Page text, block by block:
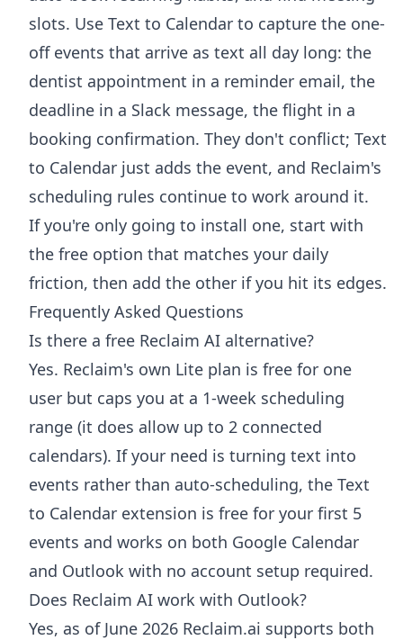
slots. Use Text to Calendar to capture the one-
off events that arrive as text all day long: the
dentist appointment in a reminder email, the
deadline in a Slack message, the flight in a
booking confirmation. They don't conflict; Text
to Calendar just adds the event, and Reclaim's
scheduling rules continue to work around it.
If you're only going to install one, start with
the free option that matches your daily
friction, then add the other if you hit its edges.
Frequently Asked Questions
Is there a free Reclaim AI alternative?
Yes. Reclaim's own Lite plan is free for one
user but caps you at a 1-week scheduling
range (it does allow up to 2 connected
calendars). If your need is turning text into
events rather than auto-scheduling, the Text
to Calendar extension is free for your first 5
events and works on both Google Calendar
and Outlook with no account setup required.
Does Reclaim AI work with Outlook?
Yes, as of June 2026 Reclaim.ai supports both